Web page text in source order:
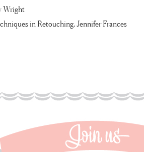
Wright
in Retouching, Jennifer Frances